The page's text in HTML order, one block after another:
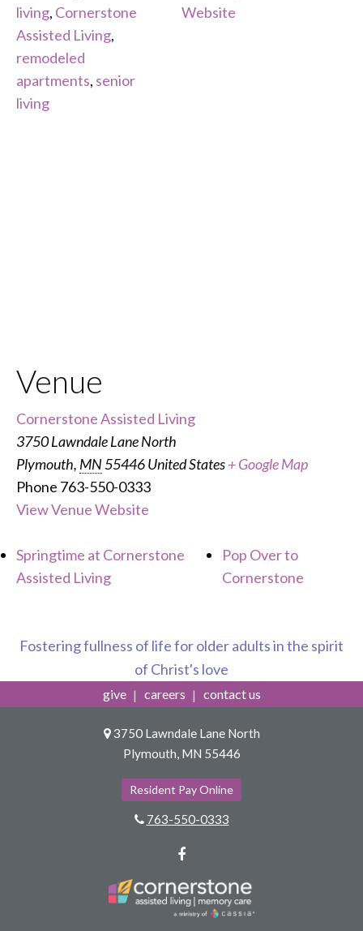
living, Cornerstone
Assisted Living,
remodeled
apartments, senior
living
Website
Venue
Cornerstone Assisted Living
3750 Lawndale Lane North
Plymouth, MN55446United States+ Google Map
Phone 763-550-0333
View Venue Website
Springtime at Cornerstone
Assisted Living
Pop Over to
Cornerstone
Fostering fullness of life for older adults in the spirit
of Christ's love
give careers contact us
3750 Lawndale Lane North
Plymouth, MN 55446
Resident Pay Online
763-550-0333